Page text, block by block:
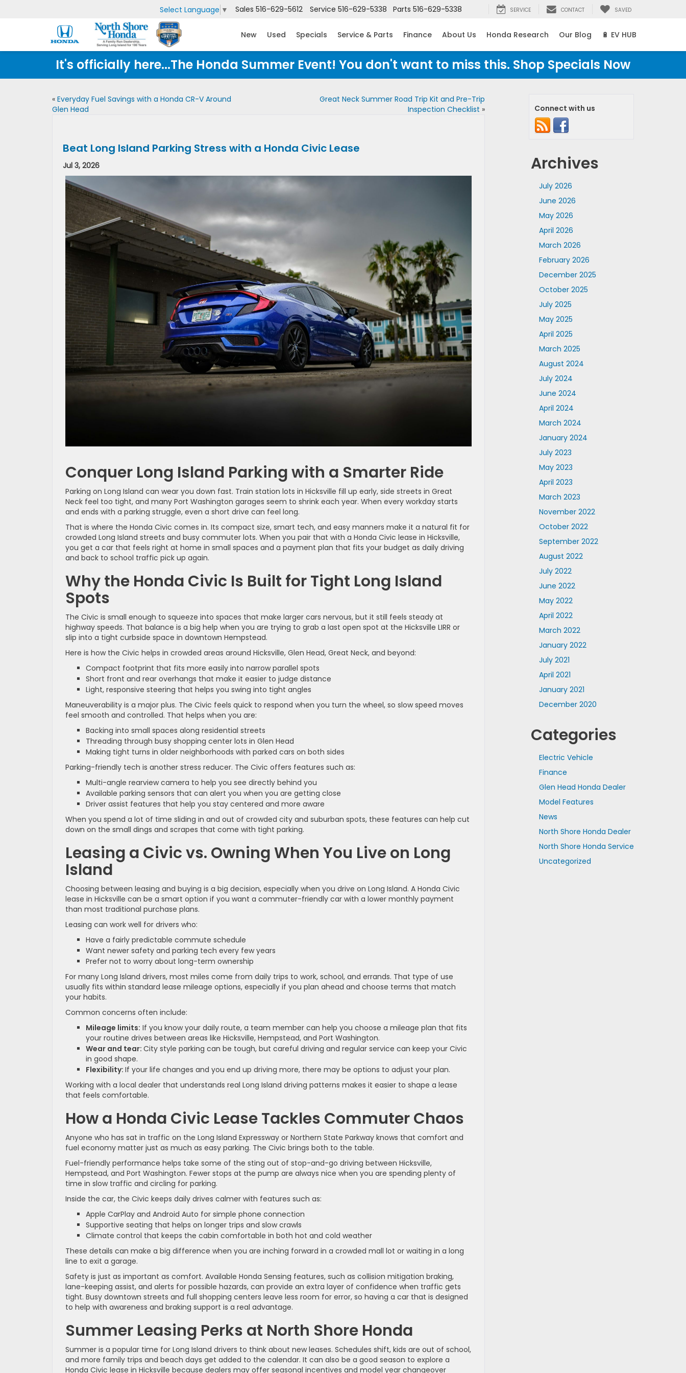
Select Language ▼ Sales 516-629-5612 Service 516-629-5338 Parts 516-629-5338 SERVICE CONTACT SAVED
New Used Specials Service & Parts Finance About Us Honda Research Our Blog 🔋 EV HUB
It's officially here...The Honda Summer Event! You don't want to miss this. Shop Specials Now
« Everyday Fuel Savings with a Honda CR-V Around
Glen Head
Great Neck Summer Road Trip Kit and Pre-Trip
Inspection Checklist »
Beat Long Island Parking Stress with a Honda Civic Lease
Jul 3, 2026
Conquer Long Island Parking with a Smarter Ride
Parking on Long Island can wear you down fast. Train station lots in Hicksville fill up early, side streets in Great
Neck feel too tight, and many Port Washington garages seem to shrink each year. When every workday starts
and ends with a parking struggle, even a short drive can feel long.
That is where the Honda Civic comes in. Its compact size, smart tech, and easy manners make it a natural fit for
crowded Long Island streets and busy commuter lots. When you pair that with a Honda Civic lease in Hicksville,
you get a car that feels right at home in small spaces and a payment plan that fits your budget as daily driving
and back to school traffic pick up again.
Why the Honda Civic Is Built for Tight Long Island
Spots
The Civic is small enough to squeeze into spaces that make larger cars nervous, but it still feels steady at
highway speeds. That balance is a big help when you are trying to grab a last open spot at the Hicksville LIRR or
slip into a tight curbside space in downtown Hempstead.
Here is how the Civic helps in crowded areas around Hicksville, Glen Head, Great Neck, and beyond:
Compact footprint that fits more easily into narrow parallel spots
Short front and rear overhangs that make it easier to judge distance
Light, responsive steering that helps you swing into tight angles
Maneuverability is a major plus. The Civic feels quick to respond when you turn the wheel, so slow speed moves
feel smooth and controlled. That helps when you are:
Backing into small spaces along residential streets
Threading through busy shopping center lots in Glen Head
Making tight turns in older neighborhoods with parked cars on both sides
Parking-friendly tech is another stress reducer. The Civic offers features such as:
Multi-angle rearview camera to help you see directly behind you
Available parking sensors that can alert you when you are getting close
Driver assist features that help you stay centered and more aware
When you spend a lot of time sliding in and out of crowded city and suburban spots, these features can help cut
down on the small dings and scrapes that come with tight parking.
Leasing a Civic vs. Owning When You Live on Long
Island
Choosing between leasing and buying is a big decision, especially when you drive on Long Island. A Honda Civic
lease in Hicksville can be a smart option if you want a commuter-friendly car with a lower monthly payment
than most traditional purchase plans.
Leasing can work well for drivers who:
Have a fairly predictable commute schedule
Want newer safety and parking tech every few years
Prefer not to worry about long-term ownership
For many Long Island drivers, most miles come from daily trips to work, school, and errands. That type of use
usually fits within standard lease mileage options, especially if you plan ahead and choose terms that match
your habits.
Common concerns often include:
Mileage limits: If you know your daily route, a team member can help you choose a mileage plan that fits
your routine drives between areas like Hicksville, Hempstead, and Port Washington.
Wear and tear: City style parking can be tough, but careful driving and regular service can keep your Civic
in good shape.
Flexibility: If your life changes and you end up driving more, there may be options to adjust your plan.
Working with a local dealer that understands real Long Island driving patterns makes it easier to shape a lease
that feels comfortable.
How a Honda Civic Lease Tackles Commuter Chaos
Anyone who has sat in traffic on the Long Island Expressway or Northern State Parkway knows that comfort and
fuel economy matter just as much as easy parking. The Civic brings both to the table.
Fuel-friendly performance helps take some of the sting out of stop-and-go driving between Hicksville,
Hempstead, and Port Washington. Fewer stops at the pump are always nice when you are spending plenty of
time in slow traffic and circling for parking.
Inside the car, the Civic keeps daily drives calmer with features such as:
Apple CarPlay and Android Auto for simple phone connection
Supportive seating that helps on longer trips and slow crawls
Climate control that keeps the cabin comfortable in both hot and cold weather
These details can make a big difference when you are inching forward in a crowded mall lot or waiting in a long
line to exit a garage.
Safety is just as important as comfort. Available Honda Sensing features, such as collision mitigation braking,
lane-keeping assist, and alerts for possible hazards, can provide an extra layer of confidence when traffic gets
tight. Busy downtown streets and full shopping centers leave less room for error, so having a car that is designed
to help with awareness and braking support is a real advantage.
Summer Leasing Perks at North Shore Honda
Summer is a popular time for Long Island drivers to think about new leases. Schedules shift, kids are out of school,
and more family trips and beach days get added to the calendar. It can also be a good season to explore a
Honda Civic lease in Hicksville because dealers may offer seasonal incentives and model year changeover
Connect with us
Archives
July 2026
June 2026
May 2026
April 2026
March 2026
February 2026
December 2025
October 2025
July 2025
May 2025
April 2025
March 2025
August 2024
July 2024
June 2024
April 2024
March 2024
January 2024
July 2023
May 2023
April 2023
March 2023
November 2022
October 2022
September 2022
August 2022
July 2022
June 2022
May 2022
April 2022
March 2022
January 2022
July 2021
April 2021
January 2021
December 2020
Categories
Electric Vehicle
Finance
Glen Head Honda Dealer
Model Features
News
North Shore Honda Dealer
North Shore Honda Service
Uncategorized